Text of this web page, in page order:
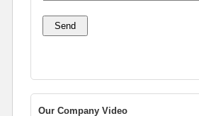
Our Company Video